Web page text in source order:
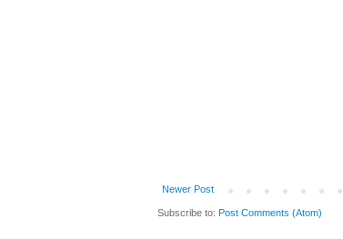
Newer Post
Subscribe to: Post Comments (Atom)